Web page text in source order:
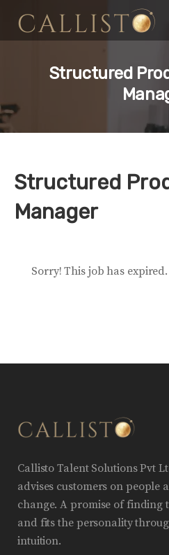
Structured
Structured
Manager
Sorry! This job has expired.
Callisto Talent Solutions Pvt
advises customers on
change. A promise of finding
and fits the personality
intuition.